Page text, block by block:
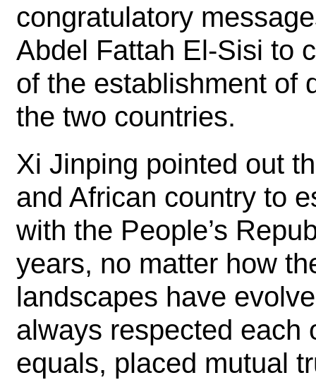
congratulatory
Abdel Fattah El-Sisi to
of the establishment of
the two countries.
Xi Jinping pointed out
and African country to
with the People’s
years, no matter how
landscapes have
always respected each
equals, placed mutual